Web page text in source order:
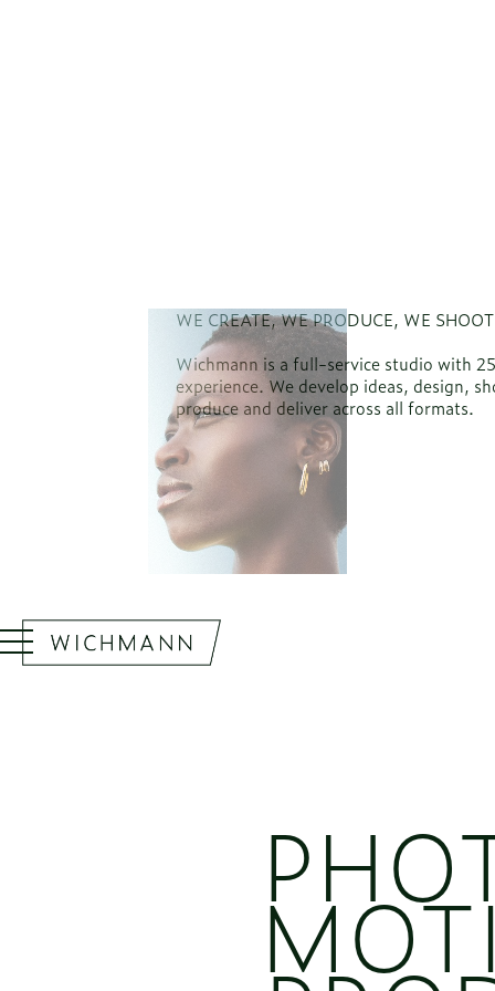
WE CREATE, WE PRODUCE, WE SHOOT
Wichmann is a full-service studio with
experience. We develop ideas, design,
produce and deliver across all formats.